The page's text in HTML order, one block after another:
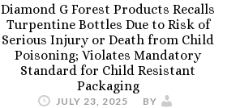
Diamond G Forest Products Recalls
Turpentine Bottles Due to Risk of
Serious Injury or Death from Child
Poisoning; Violates Mandatory
Standard for Child Resistant
Packaging
JULY 23, 2025
BY